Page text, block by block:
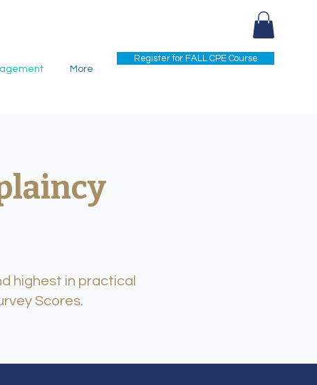
More
Register for FALL CPE Course
highest in practical
Scores.